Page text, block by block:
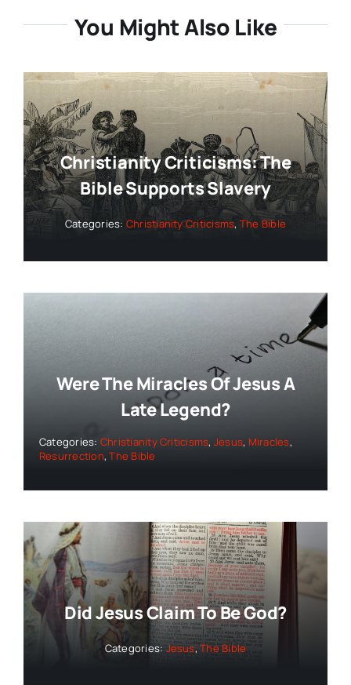
You Might Also Like
Christianity Criticisms: The
Bible Supports Slavery
Categories: Christianity Criticisms, The Bible
Were The Miracles Of Jesus A
Late Legend?
Categories: Christianity Criticisms, Jesus, Miracles,
Resurrection,The Bible
Did Jesus Claim To Be God?
Categories: Jesus,The Bible